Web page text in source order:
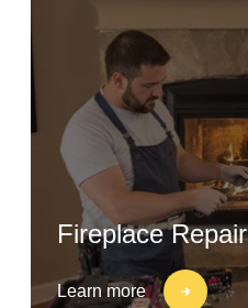
Fireplace Repair
Learn more